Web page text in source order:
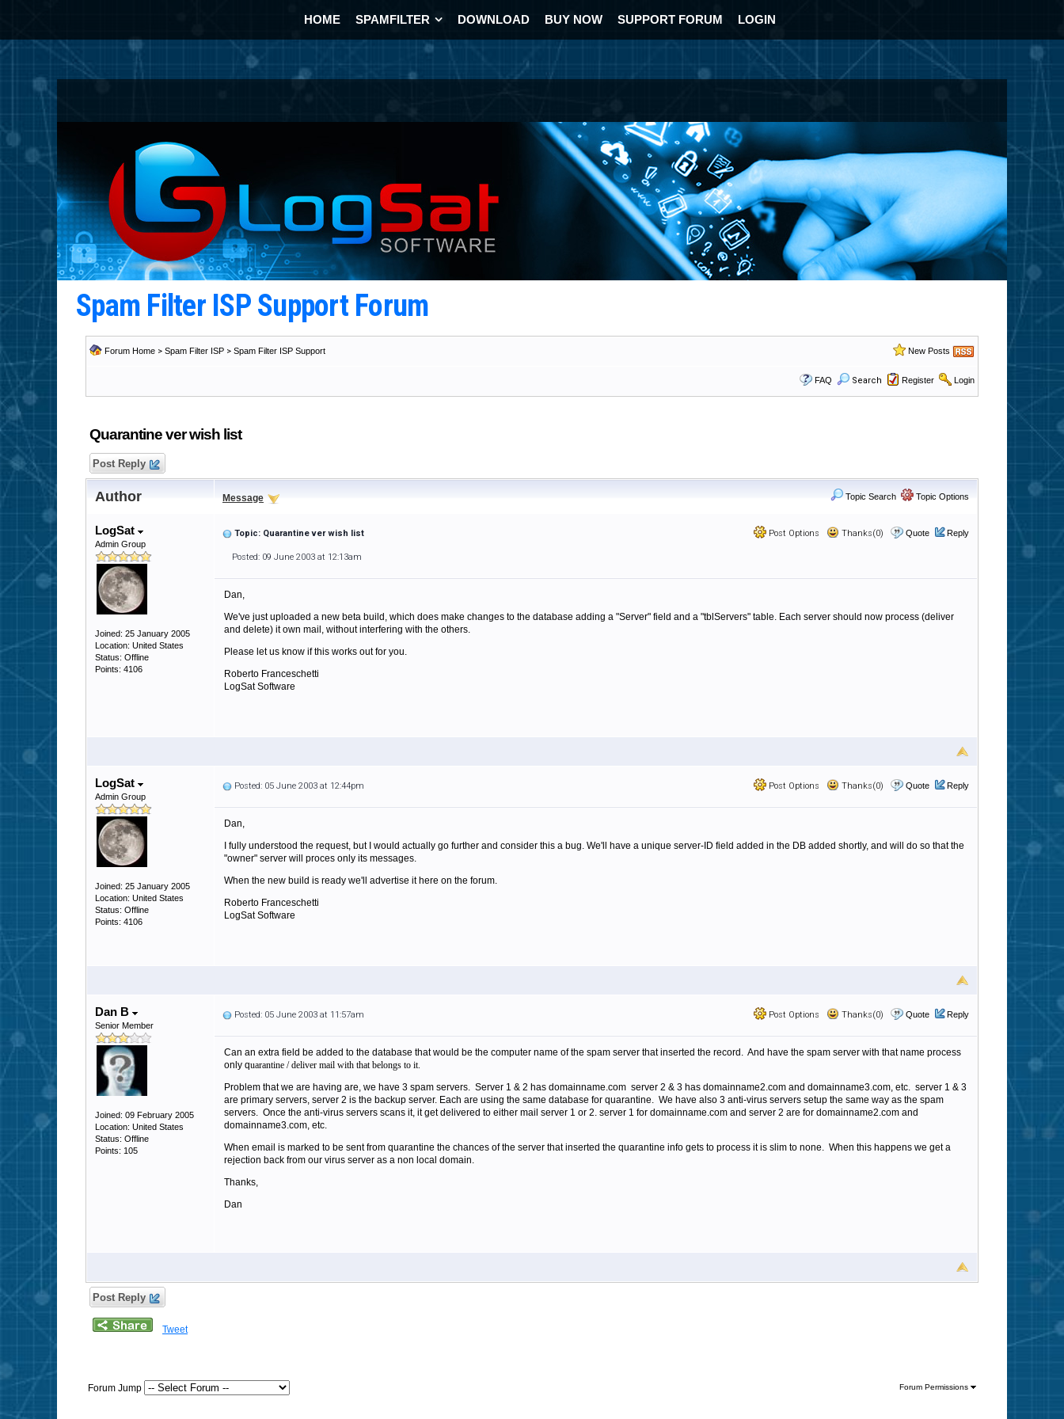
HOME SPAMFILTER DOWNLOAD BUY NOW SUPPORT FORUM LOGIN
Spam Filter ISP Support Forum
Forum Home > Spam Filter ISP > Spam Filter ISP Support New Posts
FAQ Search Register Login
Quarantine ver wish list
Post Reply
Author Message Topic Search Topic Options
LogSat
Admin Group
Joined: 25 January 2005
Location: United States
Status: Offline
Points: 4106
Post Options Thanks(0) Quote Reply
Topic: Quarantine ver wish list
Posted: 09 June 2003 at 12:13am
Dan,
We've just uploaded a new beta build, which does make changes to the database adding a "Server" field and a "tblServers" table. Each server should now process (deliver
and delete) it own mail, without interfering with the others.
Please let us know if this works out for you.
Roberto Franceschetti
LogSat Software
LogSat
Admin Group
Joined: 25 January 2005
Location: United States
Status: Offline
Points: 4106
Post Options Thanks(0) Quote Reply
Posted: 05 June 2003 at 12:44pm
Dan,
I fully understood the request, but I would actually go further and consider this a bug. We'll have a unique server-ID field added in the DB added shortly, and will do so that the
"owner" server will proces only its messages.
When the new build is ready we'll advertise it here on the forum.
Roberto Franceschetti
LogSat Software
Dan B
Senior Member
Joined: 09 February 2005
Location: United States
Status: Offline
Points: 105
Post Options Thanks(0) Quote Reply
Posted: 05 June 2003 at 11:57am
Can an extra field be added to the database that would be the computer name of the spam server that inserted the record. And have the spam server with that name process
only quarantine / deliver mail with that belongs to it.
Problem that we are having are, we have 3 spam servers. Server 1 & 2 has domainname.com server 2 & 3 has domainname2.com and domainname3.com, etc. server 1 & 3
are primary servers, server 2 is the backup server. Each are using the same database for quarantine. We have also 3 anti-virus servers setup the same way as the spam
servers. Once the anti-virus servers scans it, it get delivered to either mail server 1 or 2. server 1 for domainname.com and server 2 are for domainname2.com and
domainname3.com, etc.
When email is marked to be sent from quarantine the chances of the server that inserted the quarantine info gets to process it is slim to none. When this happens we get a
rejection back from our virus server as a non local domain.
Thanks,
Dan
Post Reply
Tweet
Forum Jump Forum Permissions